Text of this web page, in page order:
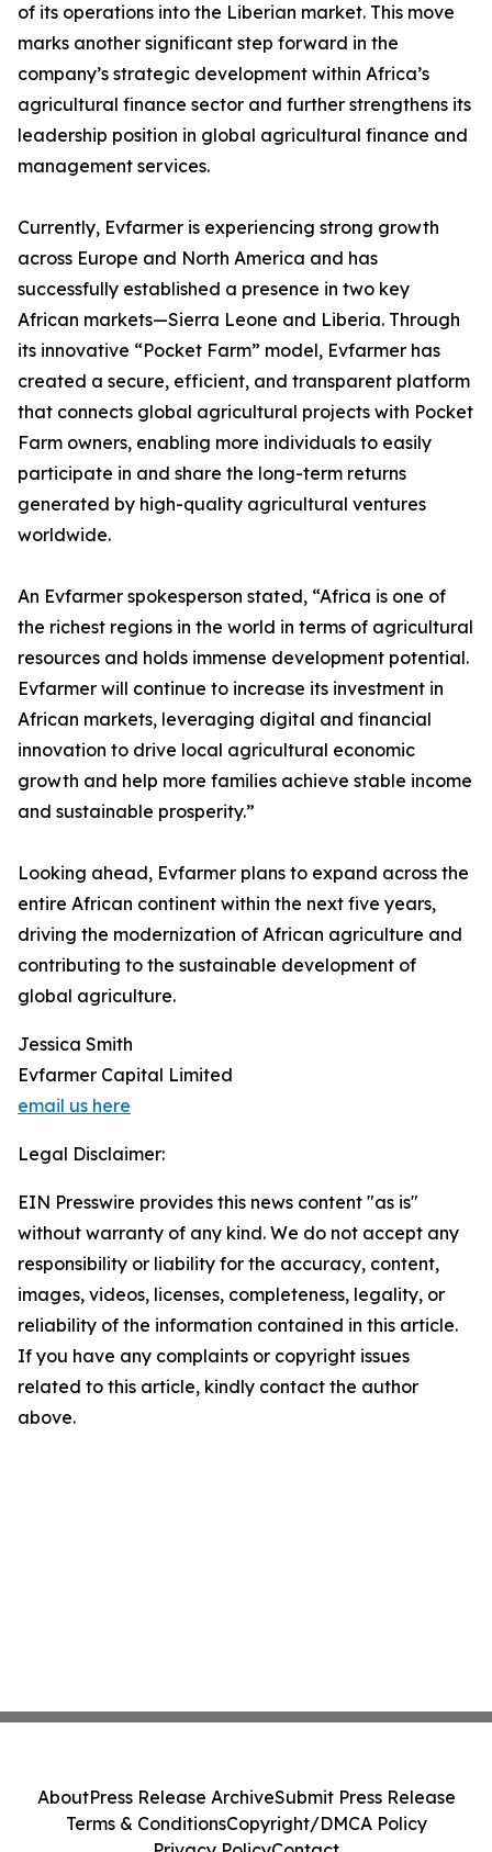
of its operations into the Liberian market. This move
marks another significant step forward in the
company’s strategic development within Africa’s
agricultural finance sector and further strengthens its
leadership position in global agricultural finance and
management services.
Currently, Evfarmer is experiencing strong growth
across Europe and North America and has
successfully established a presence in two key
African markets—Sierra Leone and Liberia. Through
its innovative “Pocket Farm” model, Evfarmer has
created a secure, efficient, and transparent platform
that connects global agricultural projects with Pocket
Farm owners, enabling more individuals to easily
participate in and share the long-term returns
generated by high-quality agricultural ventures
worldwide.
An Evfarmer spokesperson stated, “Africa is one of
the richest regions in the world in terms of agricultural
resources and holds immense development potential.
Evfarmer will continue to increase its investment in
African markets, leveraging digital and financial
innovation to drive local agricultural economic
growth and help more families achieve stable income
and sustainable prosperity.”
Looking ahead, Evfarmer plans to expand across the
entire African continent within the next five years,
driving the modernization of African agriculture and
contributing to the sustainable development of
global agriculture.
Jessica Smith
Evfarmer Capital Limited
email us here
Legal Disclaimer:
EIN Presswire provides this news content "as is"
without warranty of any kind. We do not accept any
responsibility or liability for the accuracy, content,
images, videos, licenses, completeness, legality, or
reliability of the information contained in this article.
If you have any complaints or copyright issues
related to this article, kindly contact the author
above.
AboutPress Release ArchiveSubmit Press Release
Terms & ConditionsCopyright/DMCA Policy